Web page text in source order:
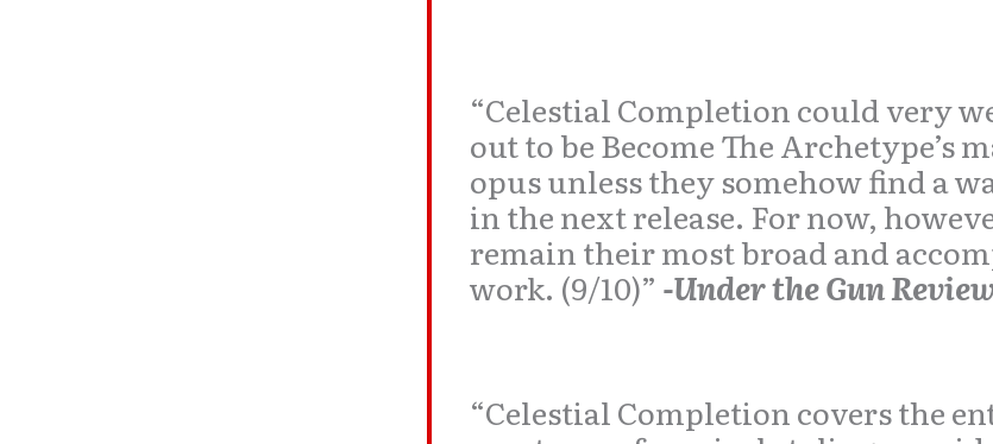
“Celestial Completion could very
out to be Become The Archetype’s
opus unless they somehow find a
in the next release. For now,
remain their most broad and
work. (9/10)” -Under the Gun Review
“Celestial Completion covers the